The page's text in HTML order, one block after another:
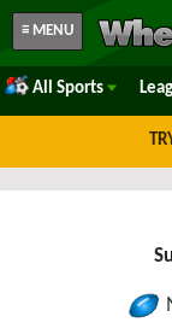
≡ MENU
All Sports